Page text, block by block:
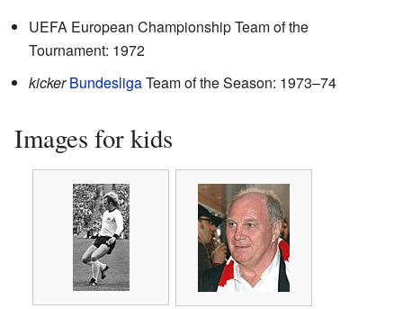
UEFA European Championship Team of the
Tournament: 1972
kicker BundesligaTeam of the Season: 1973–74
Images for kids